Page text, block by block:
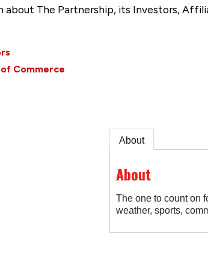
about The Partnership, its Investors,
Commerce
About
About
The one to count on
weather, sports,